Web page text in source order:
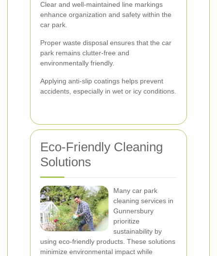
Clear and well-maintained line markings
enhance organization and safety within the
car park.
Proper waste disposal ensures that the car
park remains clutter-free and
environmentally friendly.
Applying anti-slip coatings helps prevent
accidents, especially in wet or icy conditions.
Eco-Friendly Cleaning
Solutions
Many car park
cleaning services in
Gunnersbury
prioritize
sustainability by
using eco-friendly products. These solutions
minimize environmental impact while